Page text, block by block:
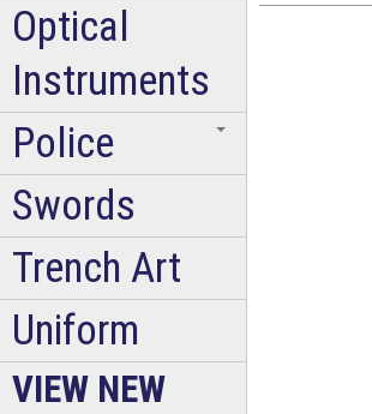
Optical
Instruments
Police
Swords
Trench Art
Uniform
VIEW NEW